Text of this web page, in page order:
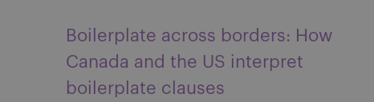
Boilerplate across borders: How
Canada and the US interpret
boilerplate clauses